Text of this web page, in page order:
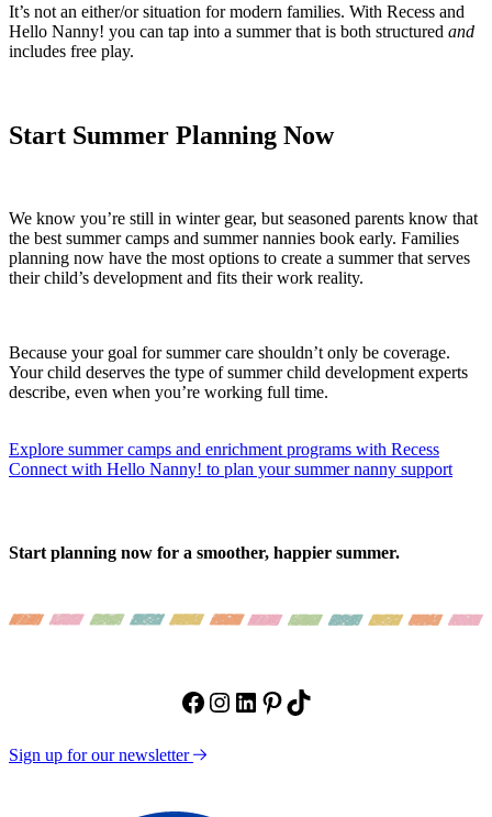
It’s not an either/or situation for modern families. With Recess and
Hello Nanny! you can tap into a summer that is both structured and
includes free play.
Start Summer Planning Now
We know you’re still in winter gear, but seasoned parents know that
the best summer camps and summer nannies book early. Families
planning now have the most options to create a summer that serves
their child’s development and fits their work reality.
Because your goal for summer care shouldn’t only be coverage.
Your child deserves the type of summer child development experts
describe, even when you’re working full time.
Explore summer camps and enrichment programs with Recess
Connect with Hello Nanny! to plan your summer nanny support
Start planning now for a smoother, happier summer.
Facebook
Instagram
LinkedIn
Pinterest
TikTok
Sign up for our newsletter